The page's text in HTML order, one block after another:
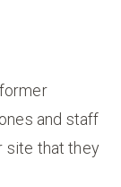
and staff
site that they